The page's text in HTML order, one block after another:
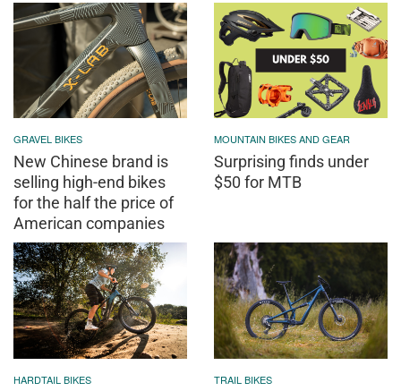
GRAVEL BIKES
New Chinese brand is
selling high-end bikes
for the half the price of
American companies
MOUNTAIN BIKES AND GEAR
Surprising finds under
$50 for MTB
HARDTAIL BIKES TRAIL BIKES